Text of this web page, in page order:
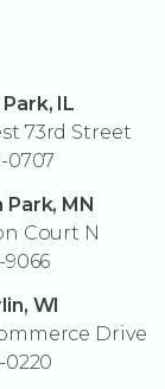
IL
73rd Street
0707
MN
Court N
9066
WI
Drive
0220